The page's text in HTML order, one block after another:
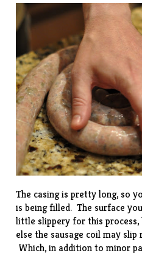
The casing is pretty long, so
is being filled. The surface
little slippery for this
else the sausage coil may
Which, in addition to minor